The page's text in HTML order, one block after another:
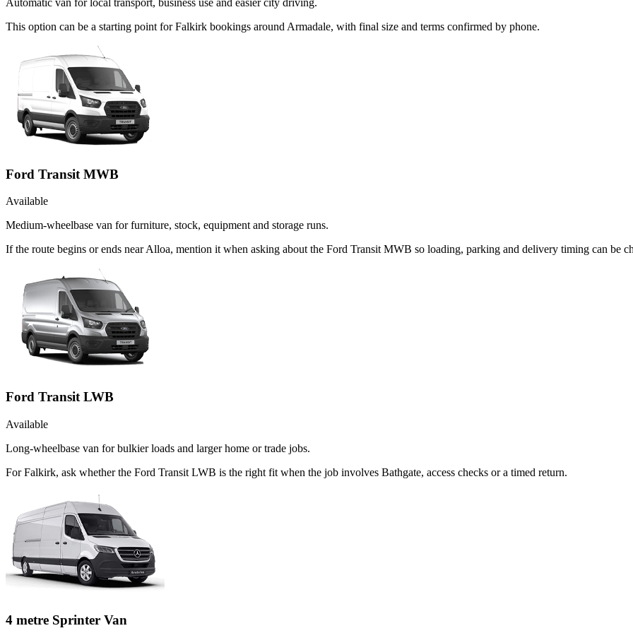
Automatic van for local transport, business use and easier city driving.
This option can be a starting point for Falkirk bookings around Armadale, with final size and terms confirmed by phone.
Ford Transit MWB
Available
Medium-wheelbase van for furniture, stock, equipment and storage runs.
If the route begins or ends near Alloa, mention it when asking about the Ford Transit MWB so loading, parking and delivery timing can be
Ford Transit LWB
Available
Long-wheelbase van for bulkier loads and larger home or trade jobs.
For Falkirk, ask whether the Ford Transit LWB is the right fit when the job involves Bathgate, access checks or a timed return.
4 metre Sprinter Van